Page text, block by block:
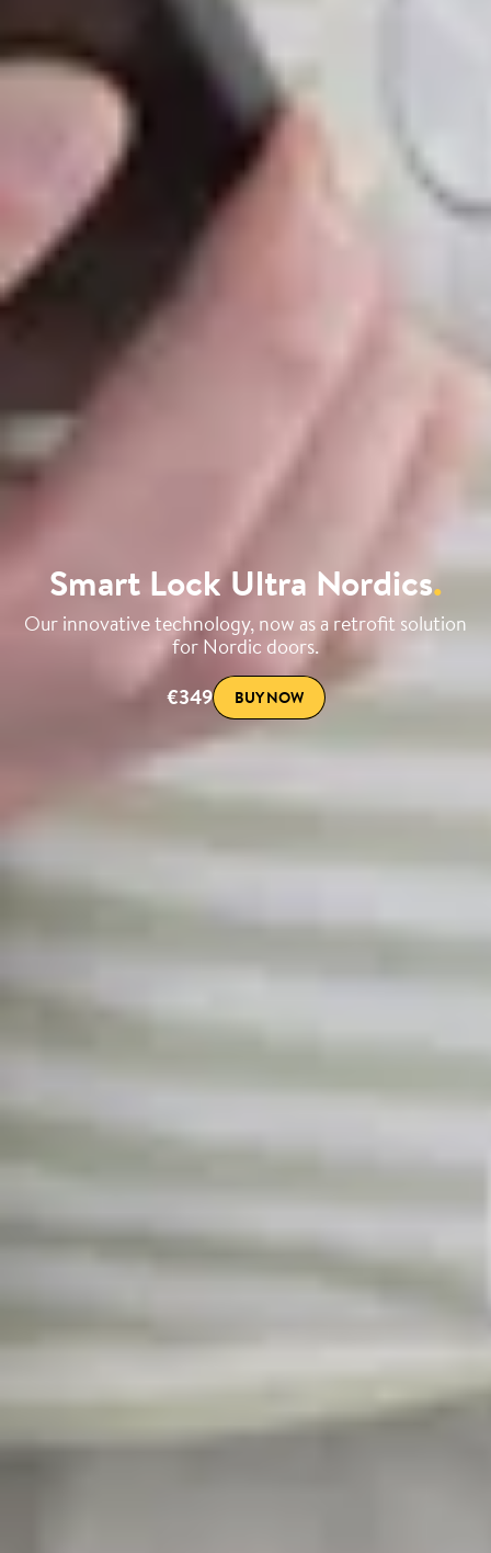
Smart Lock Ultra Nordics.
Our innovative technology, now as a retrofit solution
for Nordic doors.
€349
BUY NOW